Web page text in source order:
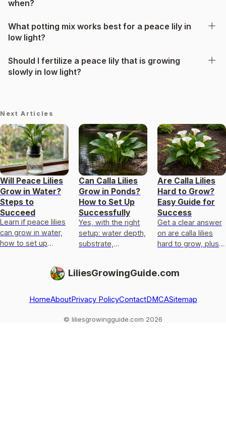
when?
What potting mix works best for a peace lily in
low light?
Should I fertilize a peace lily that is growing
slowly in low light?
Next Articles
Will Peace Lilies
Grow in Water?
Steps to
Succeed
Learn if peace lilies
can grow in water,
how to set up
Can Calla Lilies
Grow in Ponds?
How to Set Up
Successfully
Yes, with the right
setup: water depth,
substrate,
pond or marginal
Are Calla Lilies
Hard to Grow?
Easy Guide for
Success
Get a clear answer
on are calla lilies
hard to grow, plus
watering, planting,
LiliesGrowingGuide.com
HomeAboutPrivacy PolicyContactDMCASitemap
© liliesgrowingguide.com 2026